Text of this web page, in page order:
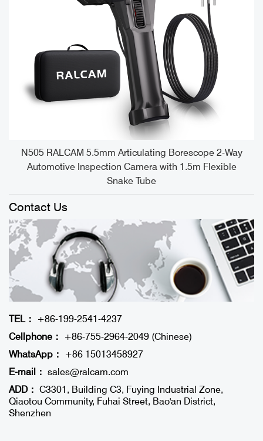
N505 RALCAM 5.5mm Articulating Borescope 2-Way
Automotive Inspection Camera with 1.5m Flexible
Snake Tube
Contact Us
TEL：
+86-199-2541-4237
Cellphone：
+86-755-2964-2049 (Chinese)
WhatsApp：
+86 15013458927
E-mail： sales@ralcam.com
ADD： C3301, Building C3, Fuying Industrial Zone,
Qiaotou Community, Fuhai Street, Bao'an District,
Shenzhen